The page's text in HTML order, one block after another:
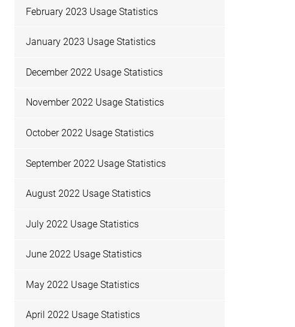
February 2023 Usage Statistics
January 2023 Usage Statistics
December 2022 Usage Statistics
November 2022 Usage Statistics
October 2022 Usage Statistics
September 2022 Usage Statistics
August 2022 Usage Statistics
July 2022 Usage Statistics
June 2022 Usage Statistics
May 2022 Usage Statistics
April 2022 Usage Statistics